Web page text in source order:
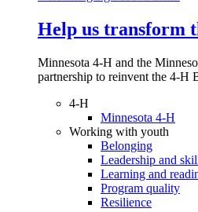
Help us transform
Minnesota 4-H and the
partnership to reinvent the 4-H
4-H
Minnesota 4-H
Working with youth
Belonging
Leadership and
Learning and
Program quality
Resilience